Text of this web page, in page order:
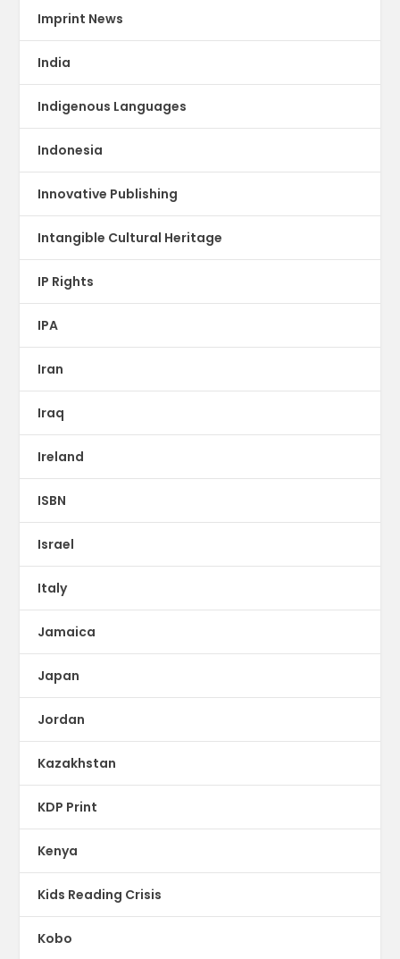
Imprint News
India
Indigenous Languages
Indonesia
Innovative Publishing
Intangible Cultural Heritage
IP Rights
IPA
Iran
Iraq
Ireland
ISBN
Israel
Italy
Jamaica
Japan
Jordan
Kazakhstan
KDP Print
Kenya
Kids Reading Crisis
Kobo